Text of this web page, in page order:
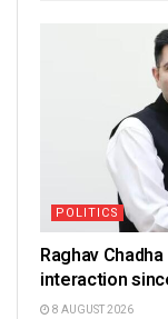
POLITICS
Raghav
interaction
8 AUGUST 2026